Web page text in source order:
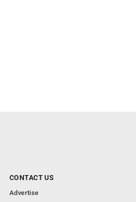
CONTACT US
Advertise